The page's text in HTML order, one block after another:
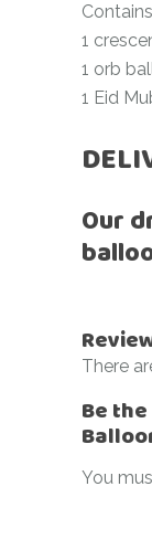
1
1 orb
1 Eid
Our
There
Be
You